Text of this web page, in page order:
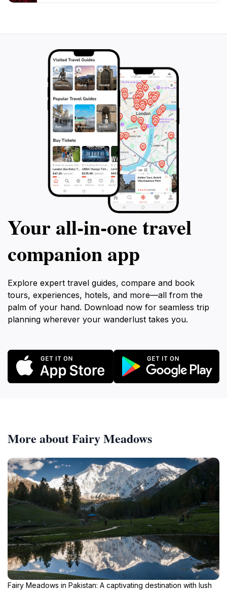
Your all‑in‑one travel
companion app
Explore expert travel guides, compare and book
tours, experiences, hotels, and more—all from the
palm of your hand. Download now for seamless trip
planning wherever your wanderlust takes you.
More about Fairy Meadows
Fairy Meadows in Pakistan: A captivating destination with lush